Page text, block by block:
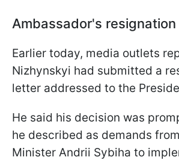
Ambassador's
Earlier today, media outlets
Nizhynskyi had submitted a
letter addressed to the
He said his decision was
he described as demands
Minister Andrii Sybiha to